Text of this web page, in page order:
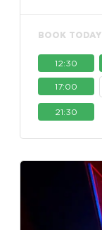
BOOK TODAY
12:30
17:00
21:30